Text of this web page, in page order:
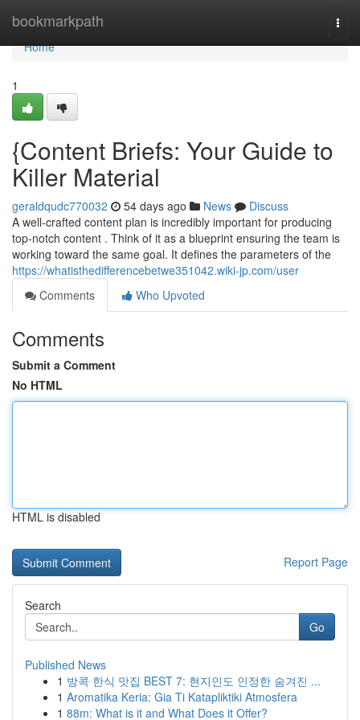
bookmarkpath
Home
Home
1
{Content Briefs: Your Guide to
Killer Material
geraldqudc770032 54 days ago News
Discuss
A well-crafted content plan is incredibly important for producing
top-notch content . Think of it as a blueprint ensuring the team is
working toward the same goal. It defines the parameters of the
https://whatisthedifferencebetwe351042.wiki-jp.com/user
Comments
Who Upvoted
Comments
Submit a Comment
No HTML
HTML is disabled
Report Page
Search
Go
Published News
1 방콕 한식 맛집 BEST 7: 현지인도 인정한 숨겨진 ...
1 Aromatika Keria: Gia Ti Katapliktiki Atmosfera
1 88m: What is it and What Does it Offer?